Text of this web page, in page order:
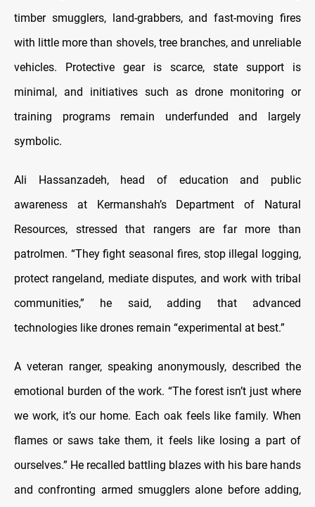
timber smugglers, land-grabbers, and fast-moving fires
with little more than shovels, tree branches, and unreliable
vehicles. Protective gear is scarce, state support is
minimal, and initiatives such as drone monitoring or
training programs remain underfunded and largely
symbolic.
Ali Hassanzadeh, head of education and public
awareness at Kermanshah’s Department of Natural
Resources, stressed that rangers are far more than
patrolmen. “They fight seasonal fires, stop illegal logging,
protect rangeland, mediate disputes, and work with tribal
communities,” he said, adding that advanced
technologies like drones remain “experimental at best.”
A veteran ranger, speaking anonymously, described the
emotional burden of the work. “The forest isn’t just where
we work, it’s our home. Each oak feels like family. When
flames or saws take them, it feels like losing a part of
ourselves.” He recalled battling blazes with his bare hands
and confronting armed smugglers alone before adding,